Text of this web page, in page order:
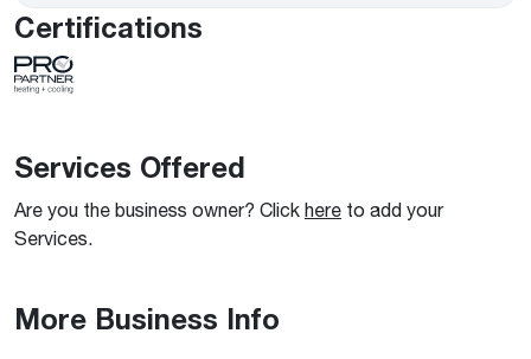
Certifications
Services Offered
Are you the business owner? Click here to add your
Services.
More Business Info